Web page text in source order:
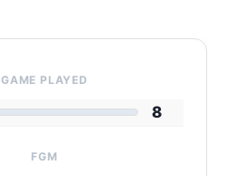
GAME PLAYED
8
FGM